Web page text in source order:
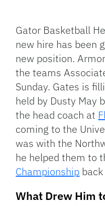
Gator Basketball
new hire has been
new position.
the teams
Sunday. Gates is
held by Dusty May
the head coach at
coming to the
was with the
he helped them to
Championship
What Drew Him